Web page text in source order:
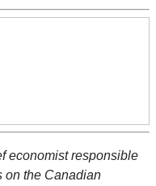
economist responsible
on the Canadian